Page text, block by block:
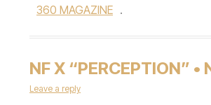
360 MAGAZINE .
NF X “PERCEPTION” •
Leave a reply